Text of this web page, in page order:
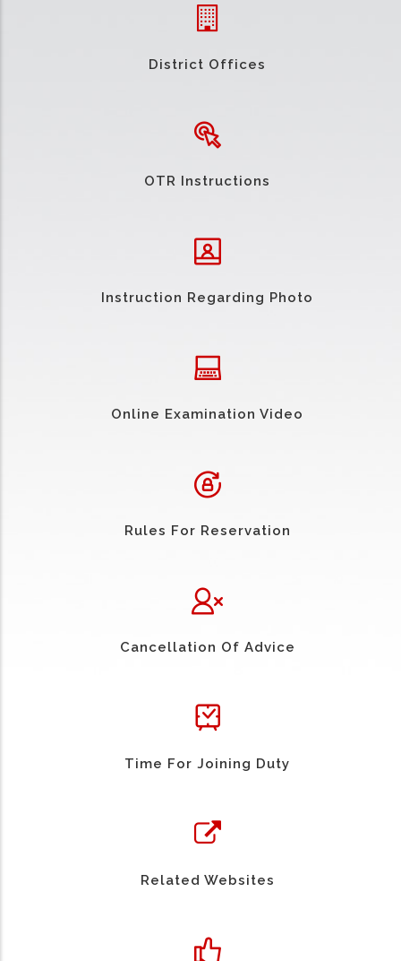
District Offices
OTR Instructions
Instruction Regarding Photo
Online Examination Video
Rules For Reservation
Cancellation Of Advice
Time For Joining Duty
Related Websites